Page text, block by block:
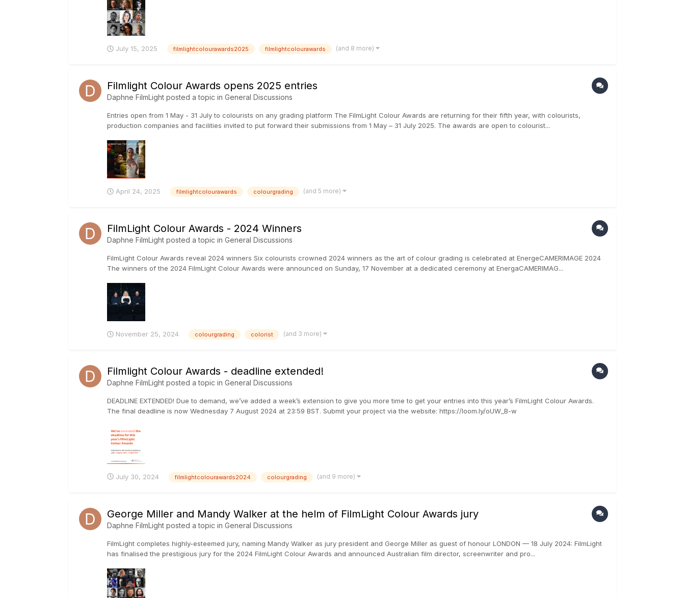
July 15, 2025 filmlightcolourawards2025 filmlightcolourawards (and 8 more)
Filmlight Colour Awards opens 2025 entries
Daphne FilmLight posted a topic in General Discussions
Entries open from 1 May - 31 July to colourists on any grading platform The FilmLight Colour Awards are returning for their fifth year, with colourists,
production companies and facilities invited to put forward their submissions from 1 May – 31 July 2025. The awards are open to colourist...
April 24, 2025 filmlightcolourawards colourgrading (and 5 more)
FilmLight Colour Awards - 2024 Winners
Daphne FilmLight posted a topic in General Discussions
FilmLight Colour Awards reveal 2024 winners Six colourists crowned 2024 winners as the art of colour grading is celebrated at EnergeCAMERIMAGE 2024
The winners of the 2024 FilmLight Colour Awards were announced on Sunday, 17 November at a dedicated ceremony at EnergaCAMERIMAG...
November 25, 2024 colourgrading colorist (and 3 more)
Filmlight Colour Awards - deadline extended!
Daphne FilmLight posted a topic in General Discussions
DEADLINE EXTENDED! Due to demand, we’ve added a week’s extension to give you more time to get your entries into this year’s FilmLight Colour Awards.
The final deadline is now Wednesday 7 August 2024 at 23:59 BST. Submit your project via the website: https://loom.ly/oUW_B-w
July 30, 2024 filmlightcolourawards2024 colourgrading (and 9 more)
George Miller and Mandy Walker at the helm of FilmLight Colour Awards jury
Daphne FilmLight posted a topic in General Discussions
FilmLight completes highly-esteemed jury, naming Mandy Walker as jury president and George Miller as guest of honour LONDON — 18 July 2024: FilmLight
has finalised the prestigious jury for the 2024 FilmLight Colour Awards and announced Australian film director, screenwriter and pro...